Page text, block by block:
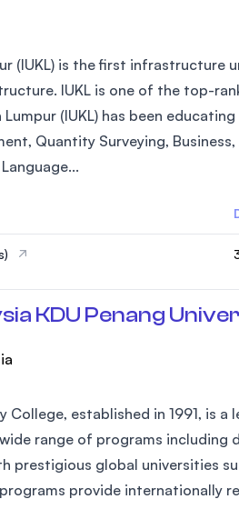
(IUKL) is the first infrastructure
IUKL is one of the top-
(IUKL) has been
Quantity Surveying,
KDU Penang
College, established in 1991, is
range of programs including
global universities
programs provide internationally